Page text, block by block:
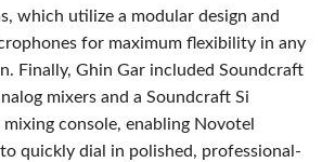
which utilize a modular design and
for maximum flexibility in any
Finally, Ghin Gar included Soundcraft
mixers and a Soundcraft Si
console, enabling Novotel
to quickly dial in polished, professional-